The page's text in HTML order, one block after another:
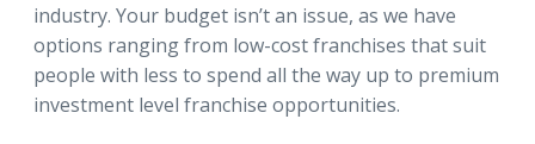
industry. Your budget isn’t an issue, as we have
options ranging from low-cost franchises that suit
people with less to spend all the way up to premium
investment level franchise opportunities.